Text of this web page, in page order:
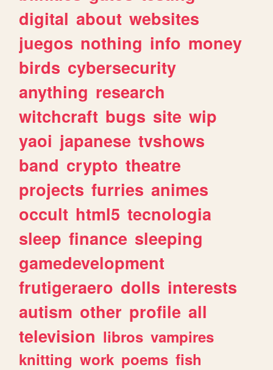
digital about websites
juegos nothing info money
birds cybersecurity
anything research
witchcraft bugs site wip
yaoi japanese tvshows
band crypto theatre
projects furries animes
occult html5 tecnologia
sleep finance sleeping
gamedevelopment
frutigeraero dolls interests
autism other profile all
television libros vampires
knitting work poems fish